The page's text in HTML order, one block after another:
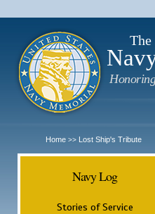
The
Home >> Lost Ship's Tribute
Navy Log
Stories of Service